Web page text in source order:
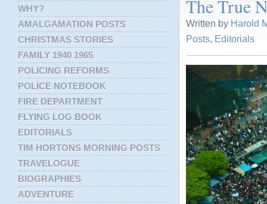
The True
Written by Harold
Posts, Editorials
WHY?
AMALGAMATION POSTS
CHRISTMAS STORIES
FAMILY 1940 1965
POLICING REFORMS
POLICE NOTEBOOK
FIRE DEPARTMENT
FLYING LOG BOOK
EDITORIALS
TIM HORTONS MORNING POSTS
TRAVELOGUE
BIOGRAPHIES
ADVENTURE